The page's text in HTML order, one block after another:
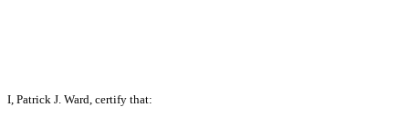
I, Patrick J. Ward, certify that: